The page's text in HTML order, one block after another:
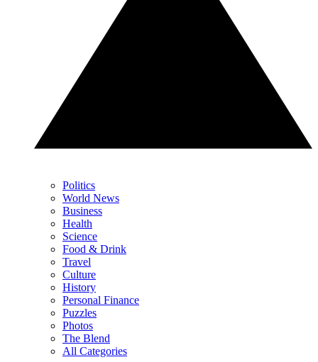
Politics
World News
Business
Health
Science
Food & Drink
Travel
Culture
History
Personal Finance
Puzzles
Photos
The Blend
All Categories